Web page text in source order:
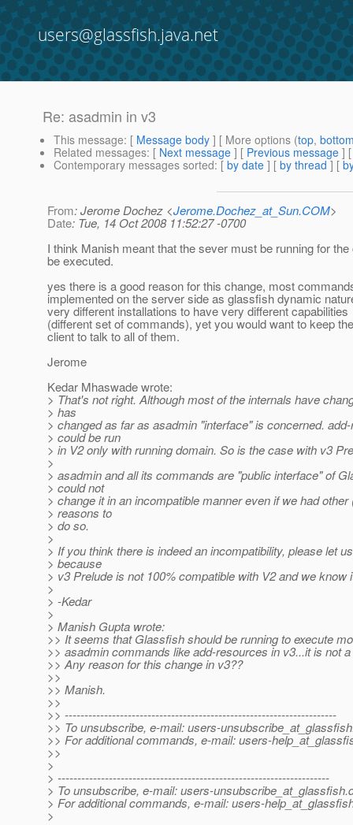
users@glassfish.java.net
Re: asadmin in v3
This message: [ Message body ] [ More options (top,
Related messages: [ Next message ] [ Previous message ]
Contemporary messages sorted: [ by date ] [ by thread ] [
From: Jerome Dochez <Jerome.Dochez_at_Sun.COM>
Date: Tue, 14 Oct 2008 11:52:27 -0700
I think Manish meant that the sever must be running for
be executed.
yes there is a good reason for this change, most
implemented on the server side as glassfish dynamic
very different installations to have very different capabilities
(different set of commands), yet you would want to keep
client to talk to all of them.
Jerome
Kedar Mhaswade wrote:
> That's not right. Although most of the internals have
> has
> changed as far as asadmin "interface" is concerned.
> could be run
> in V2 only with running domain. So is the case with v3
>
> asadmin and all its commands are "public interface" of
> could not
> change it in an incompatible manner even if we had other
> reasons to
> do so.
>
> If you think there is indeed an incompatibility, please let
> because
> v3 Prelude is not 100% compatible with V2 and we know
>
> -Kedar
>
> Manish Gupta wrote:
>> It seems that Glassfish should be running to execute
>> asadmin commands like add-resources in v3...it is not
>> Any reason for this change in v3??
>>
>> Manish.
>>
>> ---------------------------------------------------------------------
>> To unsubscribe, e-mail: users-
>> For additional commands, e-mail: users-
>>
>
> ---------------------------------------------------------------------
> To unsubscribe, e-mail: users-unsubscribe_at_glassfish.
> For additional commands, e-mail: users-
>